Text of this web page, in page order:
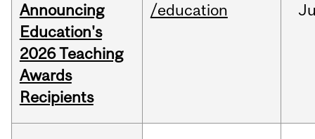
Announcing
Education's
2026 Teaching
Awards
Recipients
/education